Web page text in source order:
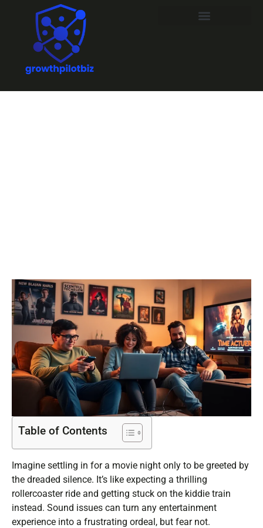
Table of Contents
Imagine settling in for a movie night only to be greeted by
the dreaded silence. It’s like expecting a thrilling
rollercoaster ride and getting stuck on the kiddie train
instead. Sound issues can turn any entertainment
experience into a frustrating ordeal, but fear not.